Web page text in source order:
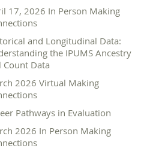
together evaluators,
public-sector professionals,
community partners for
conversation.
are the conversations and care
future that is grounded
17, 2026 In Person Making
and Longitudinal Data:
the IPUMS Ancestry
Count Data
2026 Virtual Making
Pathways in Evaluation
2026 In Person Making